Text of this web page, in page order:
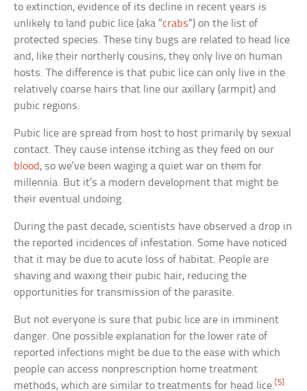
to extinction, evidence of its decline in recent years is
unlikely to land pubic lice (aka “crabs“) on the list of
protected species. These tiny bugs are related to head lice
and, like their northerly cousins, they only live on human
hosts. The difference is that pubic lice can only live in the
relatively coarse hairs that line our axillary (armpit) and
pubic regions.
Pubic lice are spread from host to host primarily by sexual
contact. They cause intense itching as they feed on our
blood , so we’ve been waging a quiet war on them for
millennia. But it’s a modern development that might be
their eventual undoing.
During the past decade, scientists have observed a drop in
the reported incidences of infestation. Some have noticed
that it may be due to acute loss of habitat. People are
shaving and waxing their pubic hair, reducing the
opportunities for transmission of the parasite.
But not everyone is sure that pubic lice are in imminent
danger. One possible explanation for the lower rate of
reported infections might be due to the ease with which
people can access nonprescription home treatment
methods, which are similar to treatments for head lice.[5]